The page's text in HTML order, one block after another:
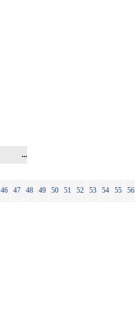
...
46 47 48 49 50 51 52 53 54 55 56